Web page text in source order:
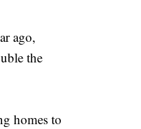
ago,
the
homes to